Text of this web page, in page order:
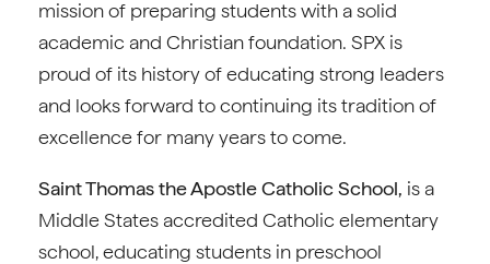
mission of preparing students with a solid
academic and Christian foundation. SPX is
proud of its history of educating strong leaders
and looks forward to continuing its tradition of
excellence for many years to come.
Saint Thomas the Apostle Catholic School, is a
Middle States accredited Catholic elementary
school, educating students in preschool